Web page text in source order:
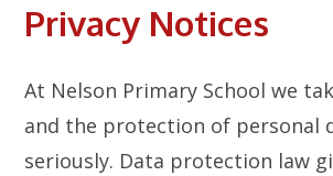
Privacy Notices
At Nelson Primary School we
and the protection of personal
seriously. Data protection law